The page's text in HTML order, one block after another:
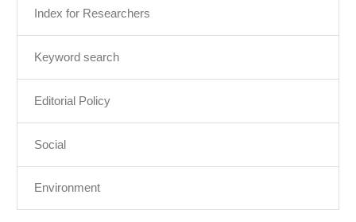
Index for Researchers
Keyword search
Editorial Policy
Social
Environment